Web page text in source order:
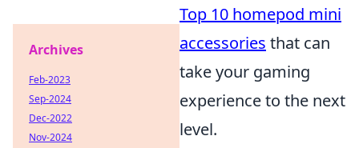
Top 10 homepod mini
accessories that can
take your gaming
experience to the next
level.
Archives
Feb-2023
Sep-2024
Dec-2022
Nov-2024